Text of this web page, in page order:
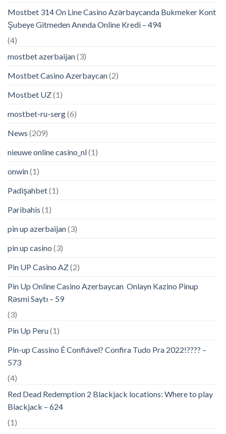
Mostbet 314 On Line Casino Azərbaycanda Bukmeker Kont
Şubeye Gitmeden Anında Online Kredi – 494
(4)
mostbet azerbaijan(3)
Mostbet Casino Azerbaycan(2)
Mostbet UZ(1)
mostbet-ru-serg(6)
News (209)
nieuwe online casino_nl(1)
onwin(1)
Padişahbet(1)
Paribahis (1)
pin up azerbaijan(3)
pin up casino (3)
Pin UP Casino AZ(2)
Pin Up Online Casino Azerbaycan ️ Onlayn Kazino Pinup
Rəsmi Saytı – 59
(3)
Pin Up Peru(1)
Pin-up Cassino É Confiável? Confira Tudo Pra 2022!???? –
573
(4)
Red Dead Redemption 2 Blackjack locations: Where to play
Blackjack – 624
(1)